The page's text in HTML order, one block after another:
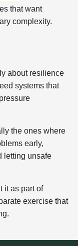
that want
complexity.
about resilience
systems that
the ones where
early,
letting unsafe
it as part of
exercise that